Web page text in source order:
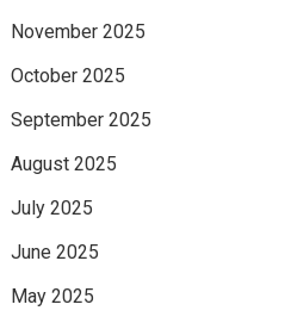
November 2025
October 2025
September 2025
August 2025
July 2025
June 2025
May 2025